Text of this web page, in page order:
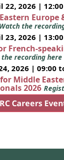
22, 2026 | 12:00
Europe
Watch the
23, 2026 | 13:00
French-
the recording here
2026 | 09:00
Middle
2026
Careers